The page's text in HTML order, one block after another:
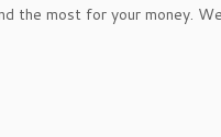
the most for your money.